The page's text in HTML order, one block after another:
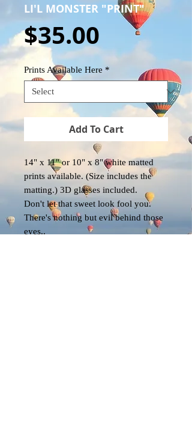
LI'L MONSTER "PRINT"
$35.00 Price
Prints Available Here *
Add To Cart
14" x 11" or 10" x 8" white matted
prints available. (Size includes the
matting.) 3D glasses included.
Don't let that sweet look fool you.
There's nothing but evil behind those
eyes..